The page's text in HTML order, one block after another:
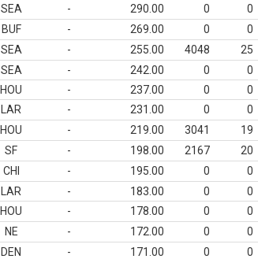
SEA - 290.00 0 0
BUF - 269.00 0 0
SEA - 255.00 4048 25
SEA - 242.00 0 0
HOU - 237.00 0 0
LAR - 231.00 0 0
HOU - 219.00 3041 19
SF - 198.00 2167 20
CHI - 195.00 0 0
LAR - 183.00 0 0
HOU - 178.00 0 0
NE - 172.00 0 0
DEN - 171.00 0 0